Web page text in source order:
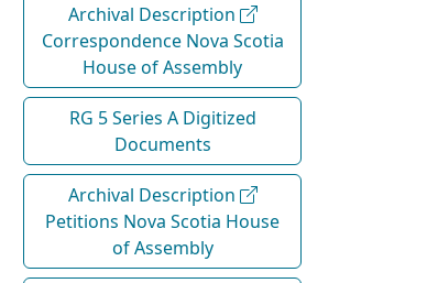
Archival Description
Correspondence Nova Scotia
House of Assembly
RG 5 Series A Digitized
Documents
Archival Description
Petitions Nova Scotia House
of Assembly